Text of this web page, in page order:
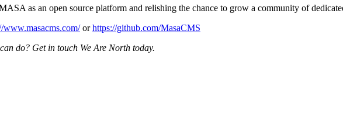
as an open source platform and relishing the chance to grow a community of
www.masacms.com/orhttps://github.com/MasaCMS
do? Get in touch We Are North today.